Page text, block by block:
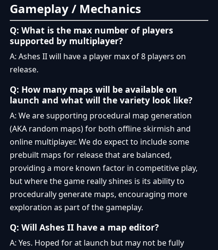
Gameplay / Mechanics
Q: What is the max number of players
supported by multiplayer?
A: Ashes II will have a player max of 8 players on
release.
Q: How many maps will be available on
launch and what will the variety look like?
A: We are supporting procedural map generation
(AKA random maps) for both offline skirmish and
online multiplayer. We do expect to include some
prebuilt maps for release that are balanced,
providing a more known factor in competitive play,
but where the game really shines is its ability to
procedurally generate maps, encouraging more
exploration as part of the gameplay.
Q: Will Ashes II have a map editor?
A: Yes. Hoped for at launch but may not be fully